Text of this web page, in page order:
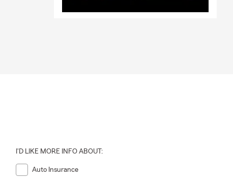
I'D LIKE MORE INFO ABOUT:
Auto Insurance